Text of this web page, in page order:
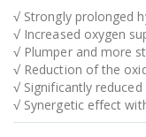
√ Strongly prolonged
√ Increased oxygen
√ Plumper and more
√ Reduction of the
√ Significantly
√ Synergetic effect